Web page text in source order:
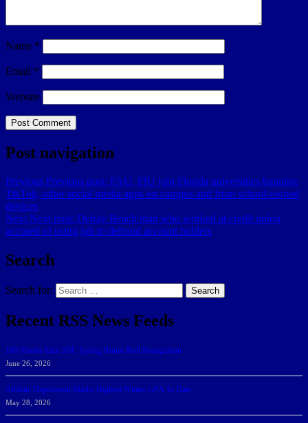
Name *
Email *
Website
Post navigation
Previous Previous post: FAU, FIU join Florida universities banning
TikTok, other social media apps on campus and from school-owned
devices
Next Next post: Delray Beach man who worked at credit union
accused of using job to defraud account holders
Search
Search for: Search
Recent RSS News Feeds
166 Sharks Earn SSC Spring Honor Roll Recognition
June 26, 2026
Athletic Department Marks Highest Winter GPA To Date
May 28, 2026